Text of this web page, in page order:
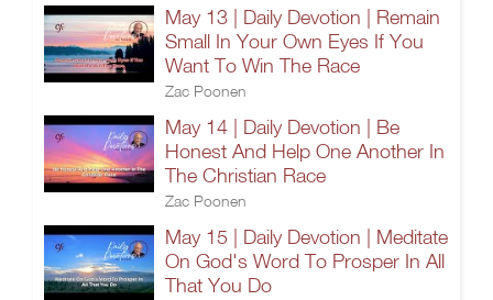
May 13 | Daily Devotion | Remain
Small In Your Own Eyes If You
Want To Win The Race
Zac Poonen
May 14 | Daily Devotion | Be
Honest And Help One Another In
The Christian Race
Zac Poonen
May 15 | Daily Devotion | Meditate
On God's Word To Prosper In All
That You Do